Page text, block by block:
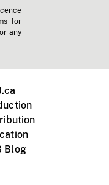
for
any
Blog